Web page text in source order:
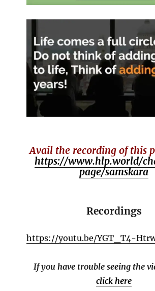
Avail the recording of this
https://www.hlp.world/
page/samskara
Recordings
https://youtu.be/YGT_T4-
If you have trouble seeing the
click here